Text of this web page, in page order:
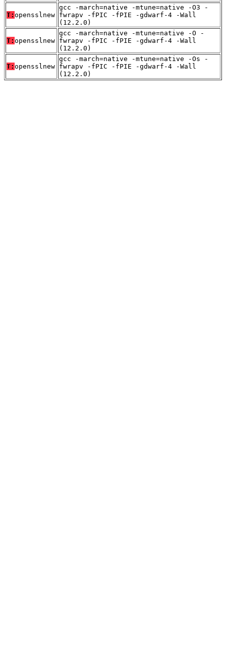
T: opensslnew
gcc -march=native -mtune=native -O3 -
fwrapv -fPIC -fPIE -gdwarf-4 -Wall
(12.2.0)
T: opensslnew
gcc -march=native -mtune=native -O -
fwrapv -fPIC -fPIE -gdwarf-4 -Wall
(12.2.0)
T: opensslnew
gcc -march=native -mtune=native -Os -
fwrapv -fPIC -fPIE -gdwarf-4 -Wall
(12.2.0)